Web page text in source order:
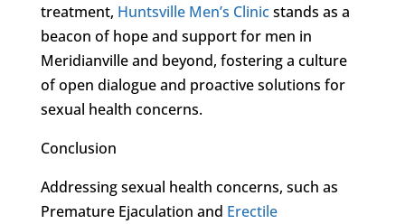
treatment, Huntsville Men’s Clinicstands as a
beacon of hope and support for men in
Meridianville and beyond, fostering a culture
of open dialogue and proactive solutions for
sexual health concerns.
Conclusion
Addressing sexual health concerns, such as
Premature Ejaculation and Erectile